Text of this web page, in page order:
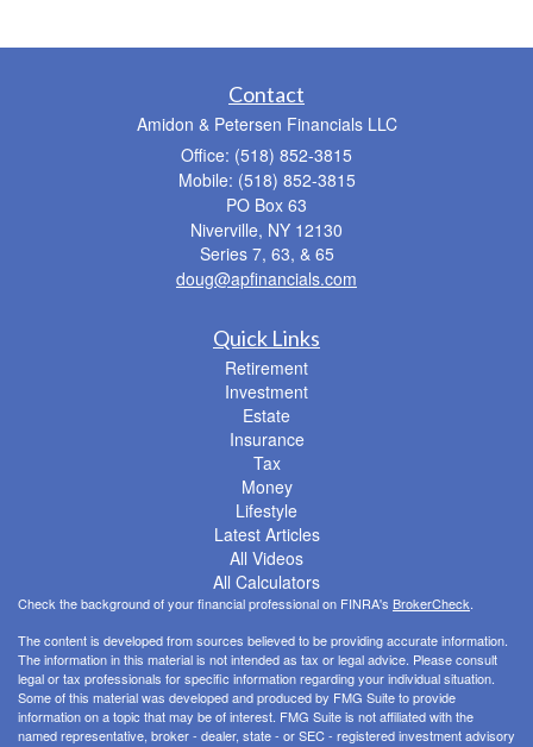
Contact
Amidon & Petersen Financials LLC
Office: (518) 852-3815
Mobile: (518) 852-3815
PO Box 63
Niverville, NY 12130
Series 7, 63, & 65
doug@apfinancials.com
Quick Links
Retirement
Investment
Estate
Insurance
Tax
Money
Lifestyle
Latest Articles
All Videos
All Calculators
Check the background of your financial professional on FINRA's BrokerCheck.
The content is developed from sources believed to be providing accurate information.
The information in this material is not intended as tax or legal advice. Please consult
legal or tax professionals for specific information regarding your individual situation.
Some of this material was developed and produced by FMG Suite to provide
information on a topic that may be of interest. FMG Suite is not affiliated with the
named representative, broker - dealer, state - or SEC - registered investment advisory